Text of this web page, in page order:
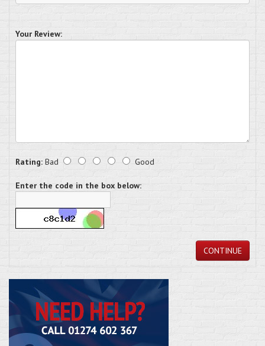
Your Review:
Rating: Bad Good
Enter the code in the box below:
CONTINUE